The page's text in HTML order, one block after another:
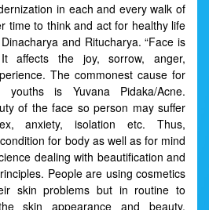
in each and every walk of
time to think and act for healthy life
and Ritucharya. “Face is
affects the joy, sorrow, anger,
The commonest cause for
is Yuvana Pidaka/Acne.
of the face so person may suffer
anxiety, isolation etc. Thus,
for body as well as for mind
dealing with beautification and
People are using cosmetics
skin problems but in routine to
skin appearance and beauty.